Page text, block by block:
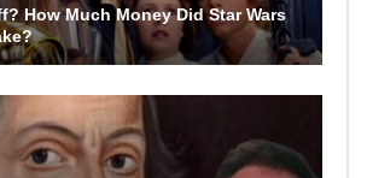
How Much Money Did Star Wars